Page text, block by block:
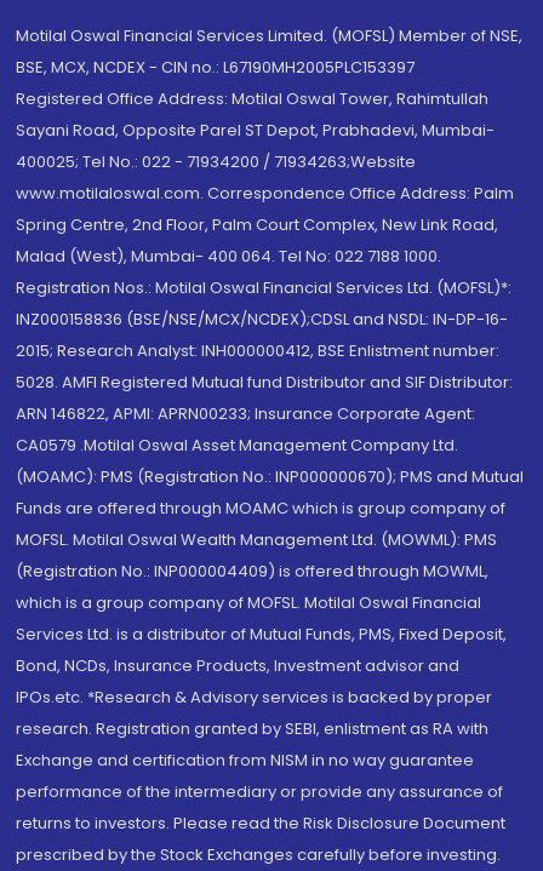
Motilal Oswal Financial Services Limited. (MOFSL) Member of NSE,
BSE, MCX, NCDEX - CIN no.: L67190MH2005PLC153397
Registered Office Address: Motilal Oswal Tower, Rahimtullah
Sayani Road, Opposite Parel ST Depot, Prabhadevi, Mumbai-
400025; Tel No.: 022 - 71934200 / 71934263;Website
www.motilaloswal.com. Correspondence Office Address: Palm
Spring Centre, 2nd Floor, Palm Court Complex, New Link Road,
Malad (West), Mumbai- 400 064. Tel No: 022 7188 1000.
Registration Nos.: Motilal Oswal Financial Services Ltd. (MOFSL)*:
INZ000158836 (BSE/NSE/MCX/NCDEX);CDSL and NSDL: IN-DP-16-
2015; Research Analyst: INH000000412, BSE Enlistment number:
5028. AMFI Registered Mutual fund Distributor and SIF Distributor:
ARN 146822, APMI: APRN00233; Insurance Corporate Agent:
CA0579 .Motilal Oswal Asset Management Company Ltd.
(MOAMC): PMS (Registration No.: INP000000670); PMS and Mutual
Funds are offered through MOAMC which is group company of
MOFSL. Motilal Oswal Wealth Management Ltd. (MOWML): PMS
(Registration No.: INP000004409) is offered through MOWML,
which is a group company of MOFSL. Motilal Oswal Financial
Services Ltd. is a distributor of Mutual Funds, PMS, Fixed Deposit,
Bond, NCDs, Insurance Products, Investment advisor and
IPOs.etc. *Research & Advisory services is backed by proper
research. Registration granted by SEBI, enlistment as RA with
Exchange and certification from NISM in no way guarantee
performance of the intermediary or provide any assurance of
returns to investors. Please read the Risk Disclosure Document
prescribed by the Stock Exchanges carefully before investing.